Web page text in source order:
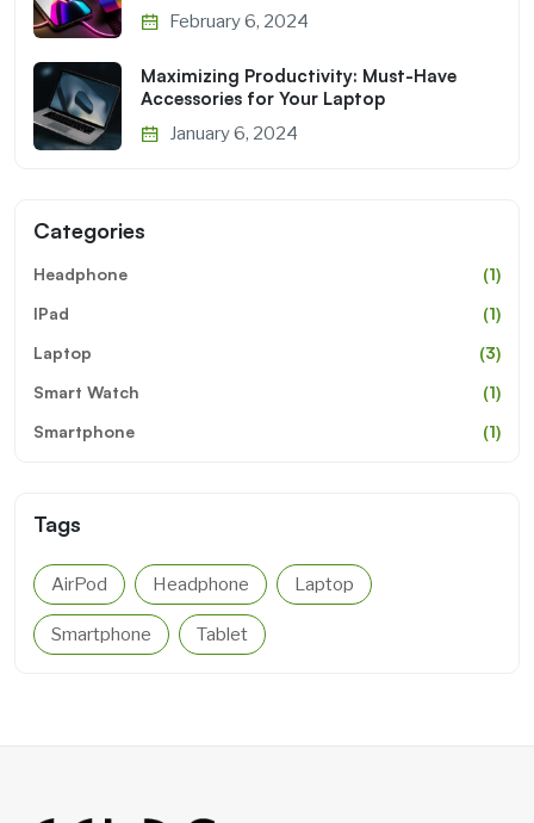
February 6, 2024
Maximizing Productivity: Must-Have
Accessories for Your Laptop
January 6, 2024
Categories
Headphone
(1)
IPad
(1)
Laptop
(3)
Smart Watch
(1)
Smartphone
(1)
Tags
AirPod Headphone Laptop
Smartphone Tablet